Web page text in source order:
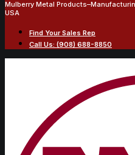
Mulberry Metal
USA
Find Your Sales Rep
Call Us: (908) 688-8850